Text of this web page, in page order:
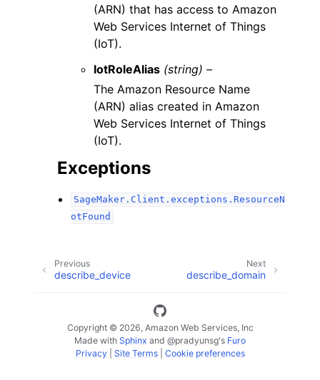
(ARN) that has access to Amazon
Web Services Internet of Things
(IoT).
IotRoleAlias (string) –
The Amazon Resource Name
(ARN) alias created in Amazon
Web Services Internet of Things
(IoT).
Exceptions
SageMaker.Client.exceptions.ResourceN
otFound
Next
describe_domain
Previous
describe_device
Copyright © 2026, Amazon Web Services, Inc
Made with Sphinx and @pradyunsg's Furo
Privacy| Site Terms| Cookie preferences